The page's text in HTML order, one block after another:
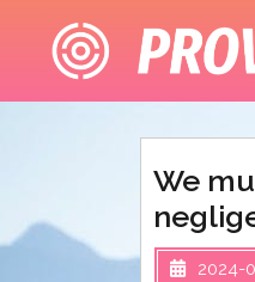
content
We
2024-